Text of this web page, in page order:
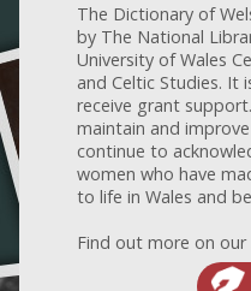
The Dictionary of
by The National
University of Wales
and Celtic Studies. It
receive grant
maintain and
continue to
women who have
to life in Wales and
Find out more on our